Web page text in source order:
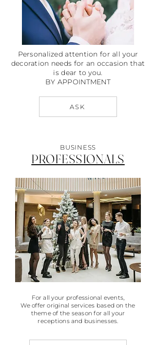
Personalized attention for all your
decoration needs for an occasion that
is dear to you.
BY APPOINTMENT
ASK
BUSINESS
PROFESSIONALS
For all your professional events,
We offer original services based on the
theme of the season for all your
receptions and businesses.